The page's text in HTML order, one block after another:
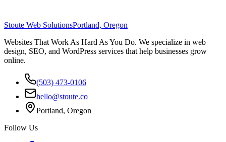
Stoute Web SolutionsPortland, Oregon
Websites That Work As Hard As You Do. We specialize in web
design, SEO, and WordPress services that help businesses grow
online.
(503) 473-0106
hello@stoute.co
Portland, Oregon
Follow Us